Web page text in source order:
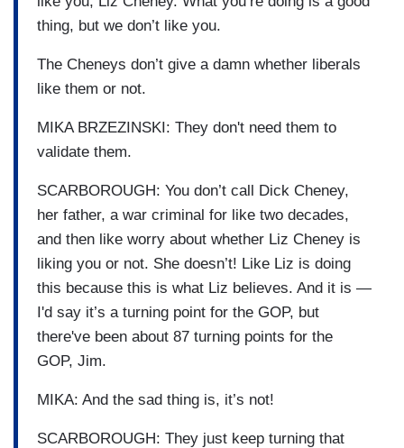
thing, but we don’t like you.
The Cheneys don’t give a damn whether liberals
like them or not.
MIKA BRZEZINSKI: They don't need them to
validate them.
SCARBOROUGH: You don’t call Dick Cheney,
her father, a war criminal for like two decades,
and then like worry about whether Liz Cheney is
liking you or not. She doesn’t! Like Liz is doing
this because this is what Liz believes. And it is —
I'd say it’s a turning point for the GOP, but
there've been about 87 turning points for the
GOP, Jim.
MIKA: And the sad thing is, it’s not!
SCARBOROUGH: They just keep turning that